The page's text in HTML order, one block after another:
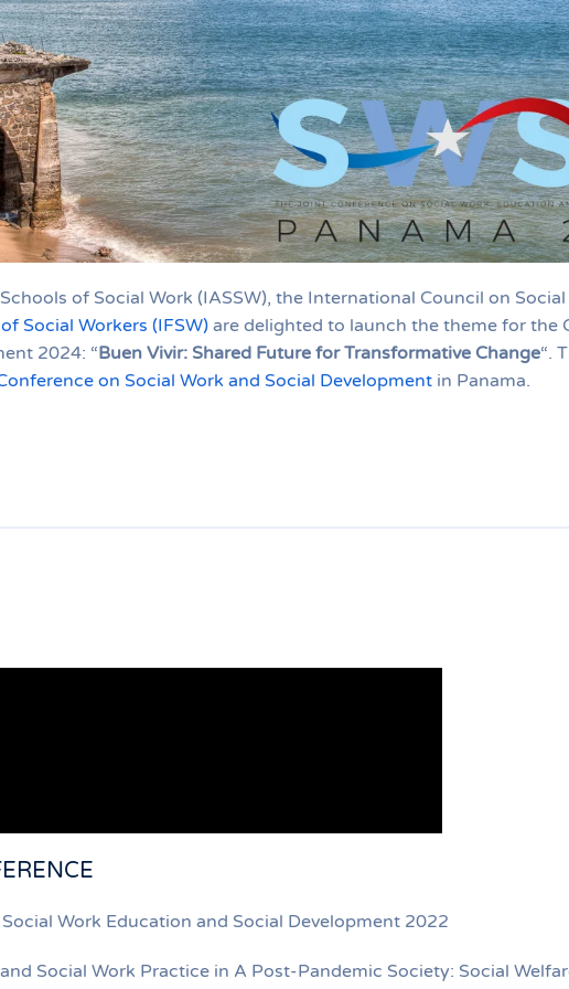
of Social Work (IASSW), the International Council on Social
Social Workers (IFSW) are delighted to launch the theme for the
2024: “Buen Vivir: Shared Future for Transformative Change“.
on Social Work and Social Development in Panama.
Work Education and Social Development 2022
Social Work Practice in A Post-Pandemic Society: Social